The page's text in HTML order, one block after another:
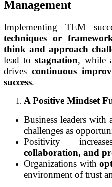
Management
Implementing TEM
techniques or
think and approach
lead tostagnation, while
drives continuous
success.
A Positive Mindset
Business leaders with
challenges as
Positivity
collaboration, and
Organizations with
environment of trust